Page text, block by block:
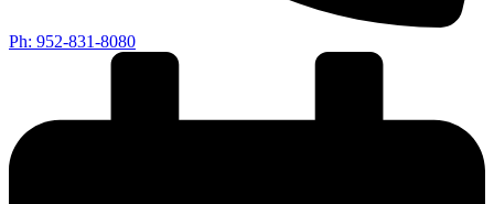
Ph: 952-831-8080